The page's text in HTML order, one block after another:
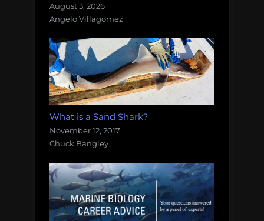
August 3, 2026
Angelo Villagomez
What is a Sand Shark?
November 12, 2017
Chuck Bangley